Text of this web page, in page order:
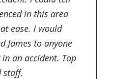
in this area
ease. I would
James to anyone
an accident. Top
staff.